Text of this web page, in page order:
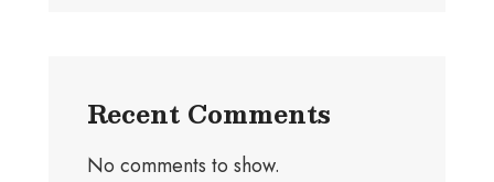
Recent Comments
No comments to show.